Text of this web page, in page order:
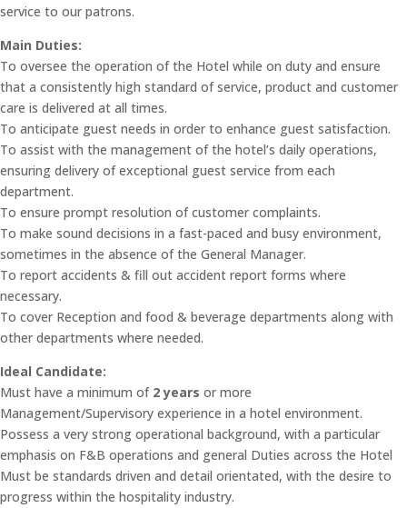
service to our patrons.
Main Duties:
To oversee the operation of the Hotel while on duty and ensure
that a consistently high standard of service, product and customer
care is delivered at all times.
To anticipate guest needs in order to enhance guest satisfaction.
To assist with the management of the hotel’s daily operations,
ensuring delivery of exceptional guest service from each
department.
To ensure prompt resolution of customer complaints.
To make sound decisions in a fast-paced and busy environment,
sometimes in the absence of the General Manager.
To report accidents & fill out accident report forms where
necessary.
To cover Reception and food & beverage departments along with
other departments where needed.
Ideal Candidate:
Must have a minimum of 2 years or more
Management/Supervisory experience in a hotel environment.
Possess a very strong operational background, with a particular
emphasis on F&B operations and general Duties across the Hotel
Must be standards driven and detail orientated, with the desire to
progress within the hospitality industry.